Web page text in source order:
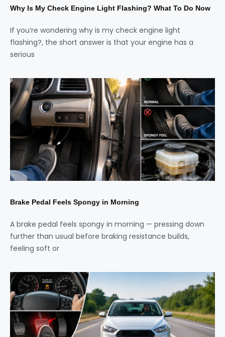
Why Is My Check Engine Light Flashing? What To Do Now
If you’re wondering why is my check engine light
flashing?, the short answer is that your engine has a
serious
Brake Pedal Feels Spongy in Morning
A brake pedal feels spongy in morning — pressing down
further than usual before braking resistance builds,
feeling soft or